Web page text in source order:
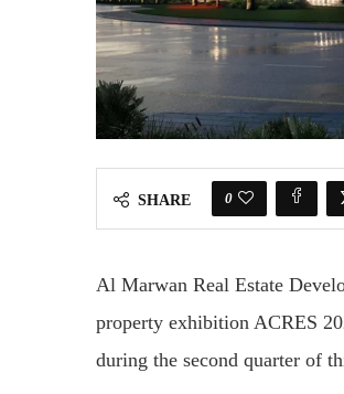
SHARE 0
Al Marwan Real Estate
property exhibition ACRES
during the second quarter of